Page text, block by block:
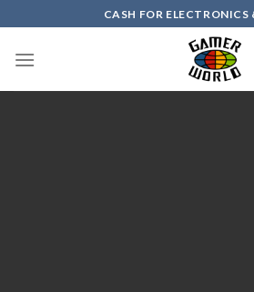
to
content
CASH FOR ELECTRONICS